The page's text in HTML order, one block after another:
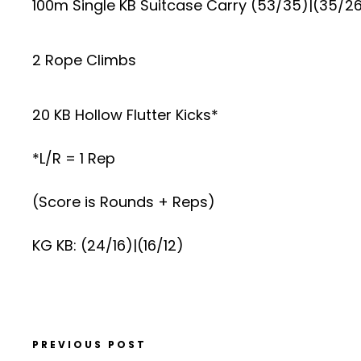
100m Single KB Suitcase Carry (53/35)|(35/
2 Rope Climbs
20 KB Hollow Flutter Kicks*
*L/R = 1 Rep
(Score is Rounds + Reps)
KG KB: (24/16)|(16/12)
PREVIOUS POST